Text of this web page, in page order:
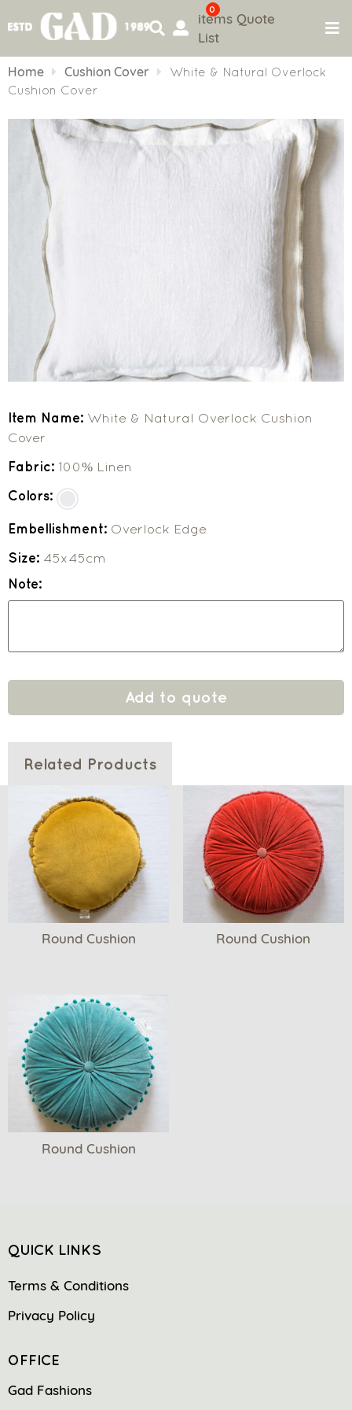
to
content
0
items Quote
List
Home Cushion Cover
White & Natural Overlock
Cushion Cover
Item Name: White & Natural Overlock Cushion
Cover
Fabric: 100% Linen
Colors:
Embellishment: Overlock Edge
Size: 45x45cm
Note:
Add to quote
Related Products
Round Cushion Round Cushion
Round Cushion
QUICK LINKS
Terms & Conditions
Privacy Policy
OFFICE
Gad Fashions